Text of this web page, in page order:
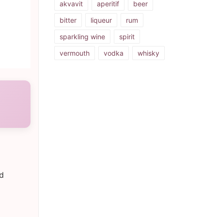
akvavit aperitif
beer
bitter
liqueur
rum
sparkling wine
spirit
vermouth
vodka whisky